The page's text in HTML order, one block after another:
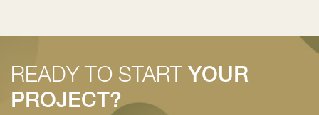
READY TO START YOUR
PROJECT?